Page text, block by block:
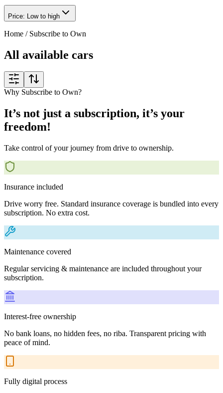
Price: Low to high
Home / Subscribe to Own
All available cars
Why Subscribe to Own?
It’s not just a subscription, it’s your
freedom!
Take control of your journey from drive to ownership.
Insurance included
Drive worry free. Standard insurance coverage is bundled into every
subscription. No extra cost.
Maintenance covered
Regular servicing & maintenance are included throughout your
subscription.
Interest-free ownership
No bank loans, no hidden fees, no riba. Transparent pricing with
peace of mind.
Fully digital process